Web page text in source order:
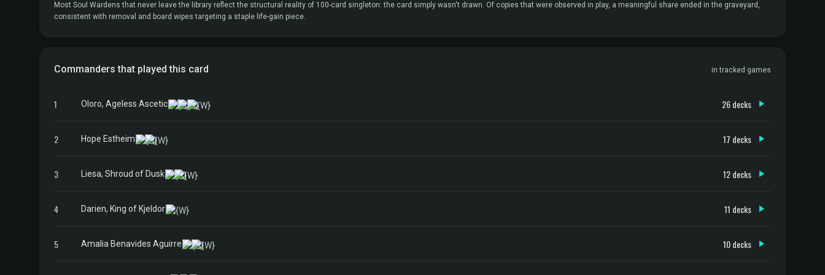
Most Soul Wardens that never leave the library reflect the structural reality of 100-card singleton: the card simply wasn't drawn. Of copies that were observed in play, a meaningful share ended in the graveyard,
consistent with removal and board wipes targeting a staple life-gain piece.
Commanders that played this card in tracked games
1 Oloro, Ageless Ascetic 26 decks
2 Hope Estheim 17 decks
3 Liesa, Shroud of Dusk 12 decks
4 Darien, King of Kjeldor 11 decks
5 Amalia Benavides Aguirre 10 decks